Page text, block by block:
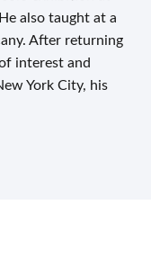
also taught at a
After returning
interest and
York City, his